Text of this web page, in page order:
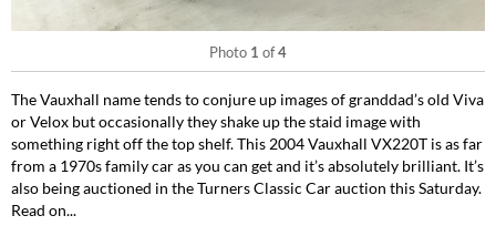
Photo 1 of4
The Vauxhall name tends to conjure up images of granddad’s old Viva
or Velox but occasionally they shake up the staid image with
something right off the top shelf. This 2004 Vauxhall VX220T is as far
from a 1970s family car as you can get and it’s absolutely brilliant. It’s
also being auctioned in the Turners Classic Car auction this Saturday.
Read on...